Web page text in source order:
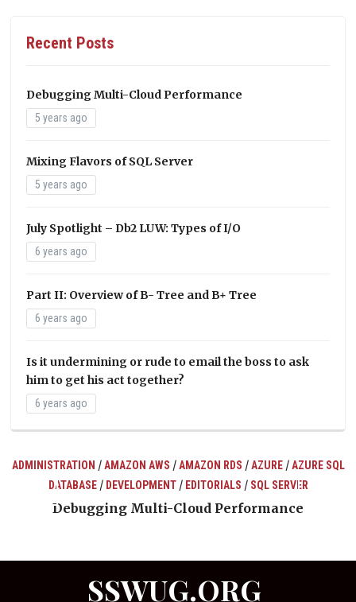
Recent Posts
Debugging Multi-Cloud Performance
5 years ago
Mixing Flavors of SQL Server
5 years ago
July Spotlight – Db2 LUW: Types of I/O
6 years ago
Part II: Overview of B- Tree and B+ Tree
6 years ago
Is it undermining or rude to email the boss to ask
him to get his act together?
6 years ago
ADMINISTRATION /AMAZON AWS /AMAZON RDS /AZURE/AZURE SQL
DATABASE/ DEVELOPMENT/ EDITORIALS / SQL SERVER
Debugging Multi-Cloud Performance
SSWUG.ORG